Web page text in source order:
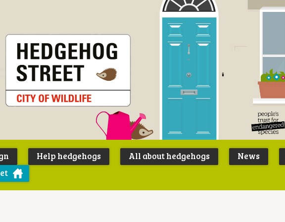
Peoples
Trust for
Help hedgehogs All about hedgehogs News